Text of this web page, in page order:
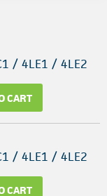
/ 4LE1 / 4LE2
CART
/ 4LE1 / 4LE2
CART